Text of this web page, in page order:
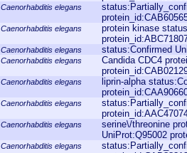
Caenorhabditis elegans
Caenorhabditis elegans
protein kinase
Caenorhabditis elegans
status:Confirmed
Caenorhabditis elegans
Candida CDC4
Caenorhabditis elegans
liprin-alpha
Caenorhabditis elegans
Caenorhabditis elegans
serine\/threonine
UniProt:Q95002
Caenorhabditis elegans